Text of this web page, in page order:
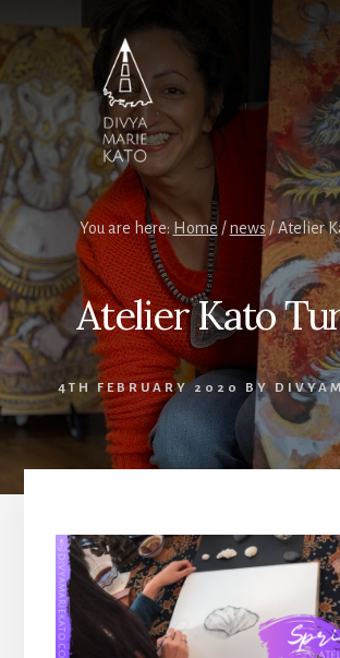
sidebar
You are here: Home / news /Atelier
Atelier Kato
4TH FEBRUARY 2020 BY